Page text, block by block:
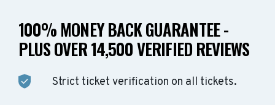
100% MONEY BACK GUARANTEE -
PLUS OVER 14,500 VERIFIED REVIEWS
Strict ticket verification on all tickets.